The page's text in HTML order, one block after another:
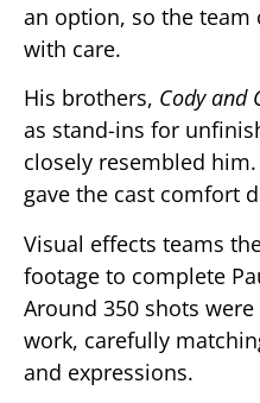
an option, so the
with care.
His brothers, Cody and
as stand-ins for
closely resembled
gave the cast comfort
Visual effects teams
footage to complete
Around 350 shots
work, carefully
and expressions.